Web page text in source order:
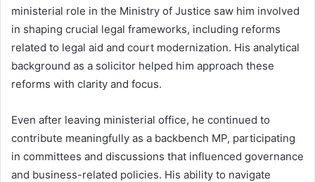
ministerial role in the Ministry of Justice saw him involved
in shaping crucial legal frameworks, including reforms
related to legal aid and court modernization. His analytical
background as a solicitor helped him approach these
reforms with clarity and focus.
Even after leaving ministerial office, he continued to
contribute meaningfully as a backbench MP, participating
in committees and discussions that influenced governance
and business-related policies. His ability to navigate